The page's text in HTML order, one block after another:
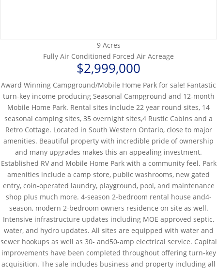
9 Acres
Fully Air Conditioned Forced Air Acreage
$2,999,000
Award Winning Campground/Mobile Home Park for sale! Fantastic
turn-key income producing Seasonal Campground and 12-month
Mobile Home Park. Rental sites include 22 year round sites, 14
seasonal camping sites, 35 overnight sites,4 Rustic Cabins and a
Retro Cottage. Located in South Western Ontario, close to major
amenities. Beautiful property with incredible pride of ownership
and many upgrades makes this an appealing investment.
Established RV and Mobile Home Park with a community feel. Park
amenities include a camp store, public washrooms, new gated
entry, coin-operated laundry, playground, pool, and maintenance
shop plus much more. 4-season 2-bedroom rental house and4-
season, modern 2-bedroom owners residence on site as well.
Intensive infrastructure updates including MOE approved septic,
water, and hydro updates. All sites are equipped with water and
sewer hookups as well as 30- and50-amp electrical service. Capital
improvements have been completed throughout offering turn-key
acquisition. The sale includes business and property including all